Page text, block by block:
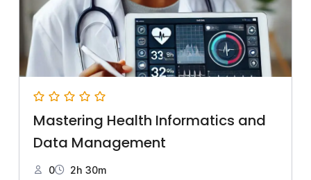
Mastering Health Informatics and
Data Management
0 2h 30m